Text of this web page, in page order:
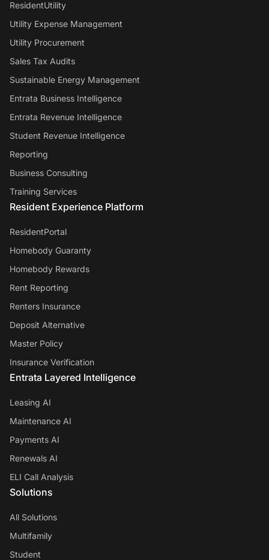
ResidentUtility
Utility Expense Management
Utility Procurement
Sales Tax Audits
Sustainable Energy Management
Entrata Business Intelligence
Entrata Revenue Intelligence
Student Revenue Intelligence
Reporting
Business Consulting
Training Services
Resident Experience Platform
ResidentPortal
Homebody Guaranty
Homebody Rewards
Rent Reporting
Renters Insurance
Deposit Alternative
Master Policy
Insurance Verification
Entrata Layered Intelligence
Leasing AI
Maintenance AI
Payments AI
Renewals AI
ELI Call Analysis
Solutions
All Solutions
Multifamily
Student